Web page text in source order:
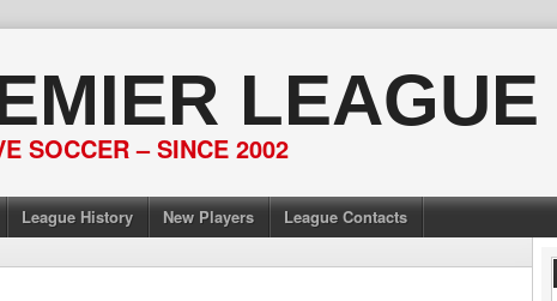
LEAGUE
SOCCER – SINCE 2002
League History New Players League Contacts